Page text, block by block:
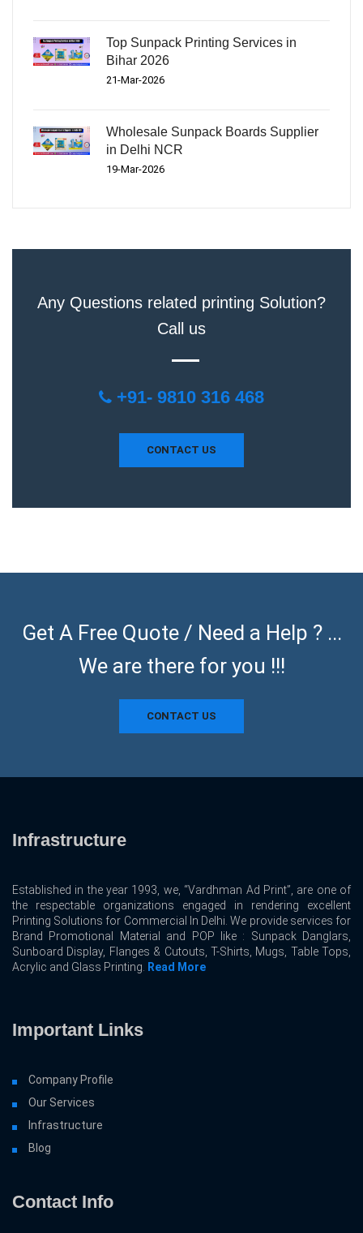
Top Sunpack Printing Services in
Bihar 2026
21-Mar-2026
Wholesale Sunpack Boards Supplier
in Delhi NCR
19-Mar-2026
Any Questions related printing Solution?
Call us
+91- 9810 316 468
CONTACT US
Get A Free Quote / Need a Help ? ...
We are there for you !!!
CONTACT US
Infrastructure
Established in the year 1993, we, “Vardhman Ad Print”, are one of
the respectable organizations engaged in rendering excellent
Printing Solutions for Commercial In Delhi. We provide services for
Brand Promotional Material and POP like : Sunpack Danglars,
Sunboard Display, Flanges & Cutouts, T-Shirts, Mugs, Table Tops,
Acrylic and Glass Printing. Read More
Important Links
Company Profile
Our Services
Infrastructure
Blog
Contact Info